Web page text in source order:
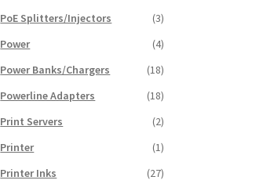
PoE Splitters/Injectors
(3)
Power
(4)
Power Banks/Chargers
(18)
Powerline Adapters
(18)
Print Servers
(2)
Printer
(1)
Printer Inks
(27)